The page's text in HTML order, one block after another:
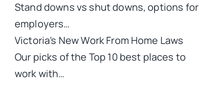
Stand downs vs shut downs, options for
employers…
Victoria's New Work From Home Laws
Our picks of the Top 10 best places to
work with…